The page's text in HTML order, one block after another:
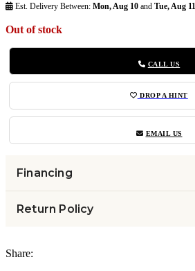
Est. Delivery Between: Mon, Aug 10 and Tue, Aug 11
Out of stock
CALL US
DROP A HINT
EMAIL US
Financing
Return Policy
Share: